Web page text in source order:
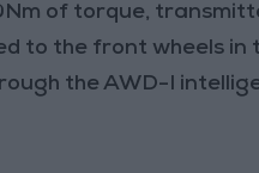
of torque,
to the front wheels in
the AWD-I